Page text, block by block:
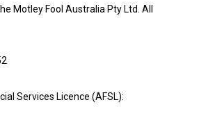
Motley Fool Australia Pty Ltd. All
Services Licence (AFSL):